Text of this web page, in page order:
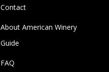
Contact
About American Winery
Guide
FAQ